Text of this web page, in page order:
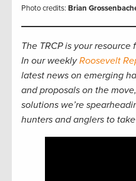
Photo credits: Brian
The TRCP is your
In our weeklyRoosevelt
latest news on emerging
and proposals on the
solutions we’re
hunters and anglers to